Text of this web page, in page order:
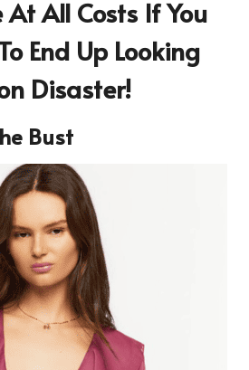
All Costs If You
End Up Looking
Disaster!
Bust